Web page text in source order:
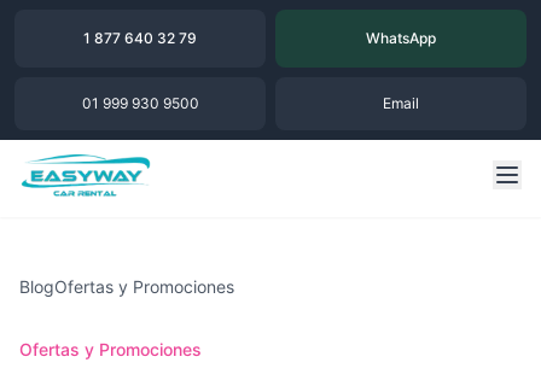
1 877 640 32 79 WhatsApp
01 999 930 9500 Email
BlogOfertas y Promociones
Ofertas y Promociones